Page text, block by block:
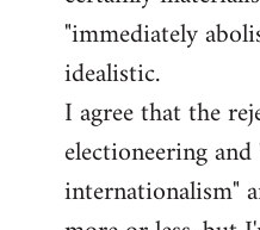
"immediately
idealistic.
I agree that the
electioneering
internationalism"